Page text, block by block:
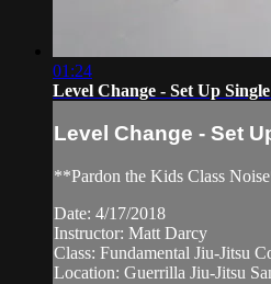
01:24
Level Change - Set Up
Level Change - Set
**Pardon the Kids Class
Date: 4/17/2018
Instructor: Matt Darcy
Class: Fundamental Jiu-Jitsu
Location: Guerrilla Jiu-Jitsu